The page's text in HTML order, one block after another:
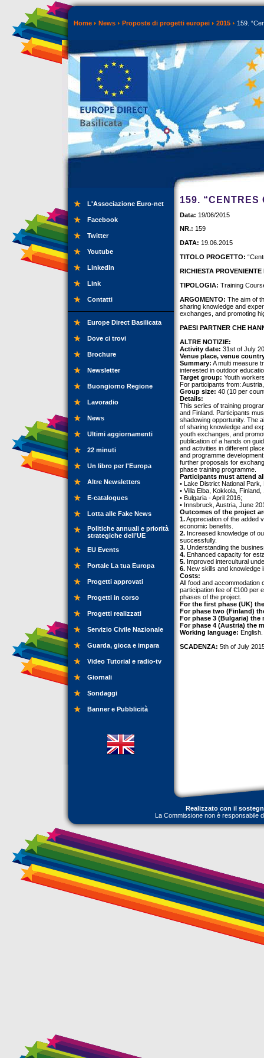
Home News Proposte di progetti europei 2015 159.
L'Associazione Euro-net
Facebook
Twitter
Youtube
LinkedIn
Link
Contatti
Europe Direct Basilicata
Dove ci trovi
Brochure
Newsletter
Buongiorno Regione
Lavoradio
News
Ultimi aggiornamenti
22 minuti
Un libro per l'Europa
Altre Newsletters
E-catalogues
Lotta alle Fake News
Politiche annuali e priorità
strategiche dell’UE
EU Events
Portale La tua Europa
Progetti approvati
Progetti in corso
Progetti realizzati
Servizio Civile Nazionale
Guarda, gioca e impara
Video Tutorial e radio-tv
Giornali
Sondaggi
Banner e Pubblicità
159. “CENTRES
Data: 19/06/2015
NR.: 159
DATA: 19.06.2015
TITOLO PROGETTO:
RICHIESTA PROVENIENTE
TIPOLOGIA: Training
ARGOMENTO: The aim of
sharing knowledge and
exchanges, and promoting
PAESI PARTNER CHE
ALTRE NOTIZIE:
Activity date: 31st of July
Venue place, venue
Summary: A multi measure
interested in outdoor
Target group: Youth
For participants from:
Group size: 40 (10 per
Details:
This series of training
and Finland. Participants
shadowing opportunity. The
of sharing knowledge and
youth exchanges, and
publication of a hands on
and activities in different
and programme
further proposals for
phase training programme.
Participants must attend
• Lake District National
• Villa Elba, Kokkola,
• Bulgaria - April 2016;
• Innsbruck, Austria, June
Outcomes of the project
1.Appreciation of the added
economic benefits.
2. Increased knowledge of
successfully.
3. Understanding the
4. Enhanced capacity for
5. Improved intercultural
6. New skills and knowledge
Costs:
All food and accommodation
participation fee of €100 per
phases of the project.
For the first phase (UK)
For phase two (Finland)
For phase 3 (Bulgaria)
For phase 4 (Austria) the
Working language: English.
SCADENZA: 5th of July
Realizzato con il
La Commissione non è responsabile